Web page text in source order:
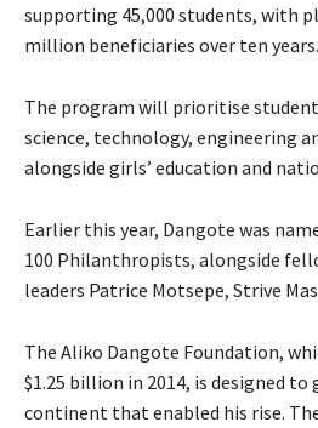
supporting 45,000 students, with
million beneficiaries over ten years.
The program will prioritise
science, technology, engineering
alongside girls’ education and
Earlier this year, Dangote was
100 Philanthropists, alongside
leaders Patrice Motsepe, Strive
The Aliko Dangote Foundation,
$1.25 billion in 2014, is designed to
continent that enabled his rise.